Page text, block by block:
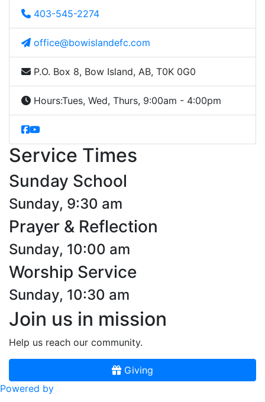
403-545-2274
office@bowislandefc.com
P.O. Box 8, Bow Island, AB, T0K 0G0
Hours:Tues, Wed, Thurs, 9:00am - 4:00pm
Service Times
Sunday School
Sunday, 9:30 am
Prayer & Reflection
Sunday, 10:00 am
Worship Service
Sunday, 10:30 am
Join us in mission
Help us reach our community.
Giving
Powered by